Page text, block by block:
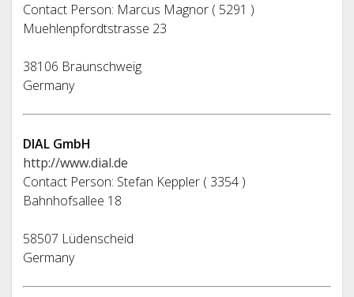
Contact Person: Marcus Magnor ( 5291 )
Muehlenpfordtstrasse 23
38106 Braunschweig
Germany
DIAL GmbH
http://www.dial.de
Contact Person: Stefan Keppler ( 3354 )
Bahnhofsallee 18
58507 Lüdenscheid
Germany